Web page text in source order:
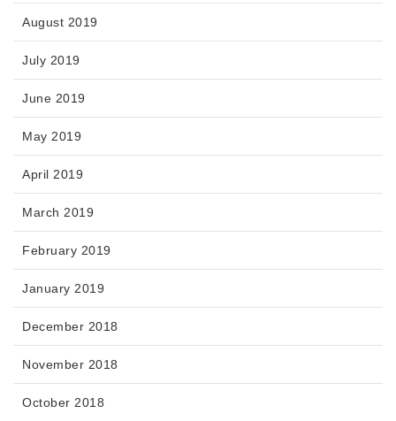
August 2019
July 2019
June 2019
May 2019
April 2019
March 2019
February 2019
January 2019
December 2018
November 2018
October 2018